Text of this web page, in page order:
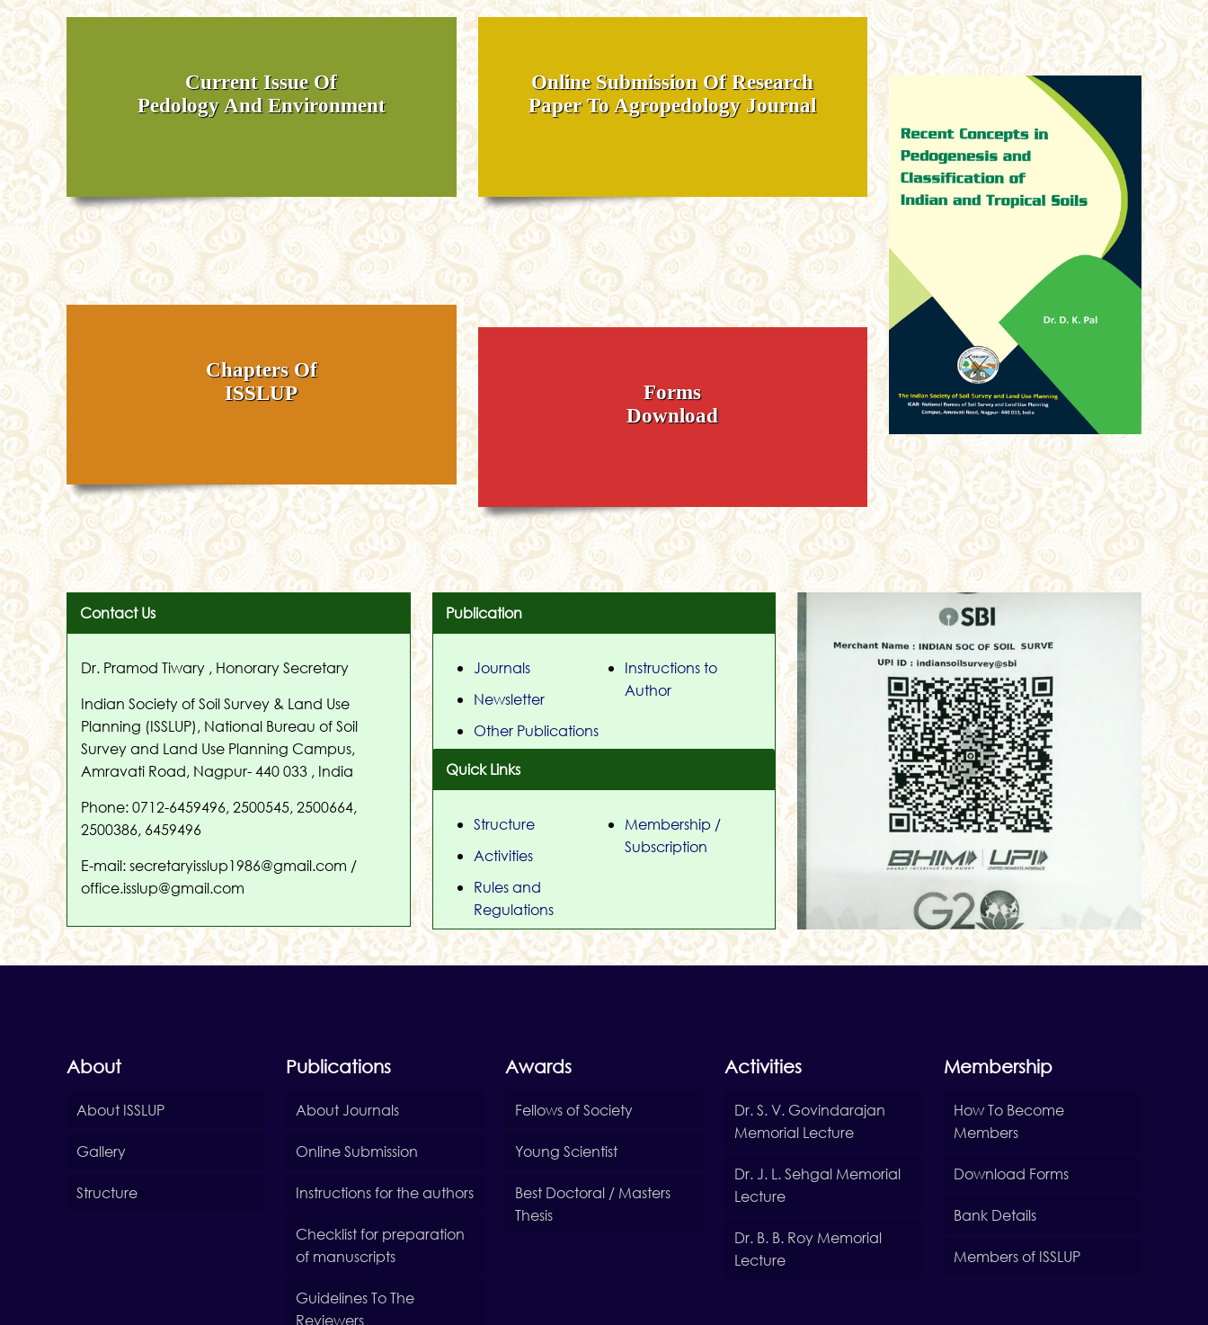
Current Issue Of
Pedology And Environment
Online Submission Of Research
Paper To Agropedology Journal
Chapters Of
ISSLUP
Forms
Download
Recent Publication By
ISSLUP
Contact Us
Dr. Pramod Tiwary , Honorary Secretary
Indian Society of Soil Survey & Land Use
Planning (ISSLUP), National Bureau of Soil
Survey and Land Use Planning Campus,
Amravati Road, Nagpur- 440 033 , India
Phone: 0712-6459496, 2500545, 2500664,
2500386, 6459496
E-mail: secretaryisslup1986@gmail.com /
office.isslup@gmail.com
Publication
Journals
Newsletter
Other Publications
Instructions to
Author
Quick Links
Structure
Activities
Rules and
Regulations
Membership /
Subscription
About
About ISSLUP
Gallery
Structure
Publications
About Journals
Online Submission
Instructions for the authors
Checklist for preparation
of manuscripts
Guidelines To The
Reviewers
Awards
Fellows of Society
Young Scientist
Best Doctoral / Masters
Thesis
Activities
Dr. S. V. Govindarajan
Memorial Lecture
Dr. J. L. Sehgal Memorial
Lecture
Dr. B. B. Roy Memorial
Lecture
Membership
How To Become
Members
Download Forms
Bank Details
Members of ISSLUP